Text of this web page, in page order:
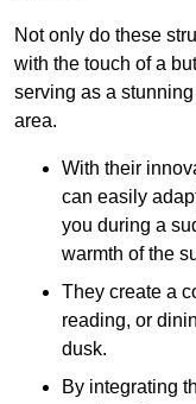
Not only do these
with the touch of a
serving as a
area.
With their
can easily
you during a
warmth of the
They create a
reading, or
dusk.
By integrating